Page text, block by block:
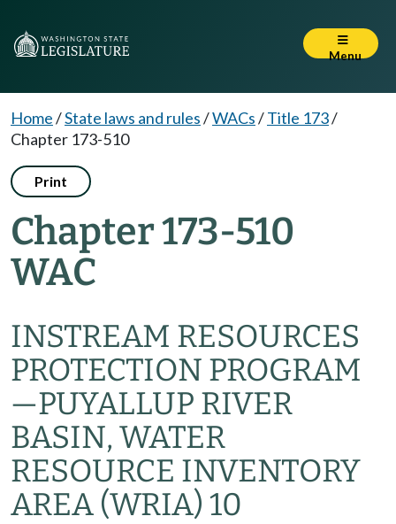
Menu
Home/State laws and rules/WACs/Title 173/
Chapter 173-510
Print
Chapter 173-510
WAC
INSTREAM RESOURCES
PROTECTION PROGRAM
—PUYALLUP RIVER
BASIN, WATER
RESOURCE INVENTORY
AREA (WRIA) 10